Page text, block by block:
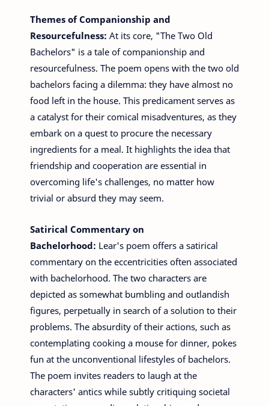
Themes of Companionship and
Resourcefulness: At its core, "The Two Old
Bachelors" is a tale of companionship and
resourcefulness. The poem opens with the two old
bachelors facing a dilemma: they have almost no
food left in the house. This predicament serves as
a catalyst for their comical misadventures, as they
embark on a quest to procure the necessary
ingredients for a meal. It highlights the idea that
friendship and cooperation are essential in
overcoming life's challenges, no matter how
trivial or absurd they may seem.
Satirical Commentary on
Bachelorhood: Lear's poem offers a satirical
commentary on the eccentricities often associated
with bachelorhood. The two characters are
depicted as somewhat bumbling and outlandish
figures, perpetually in search of a solution to their
problems. The absurdity of their actions, such as
contemplating cooking a mouse for dinner, pokes
fun at the unconventional lifestyles of bachelors.
The poem invites readers to laugh at the
characters' antics while subtly critiquing societal